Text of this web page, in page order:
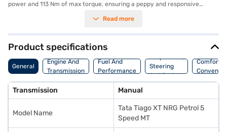
power and 113 Nm of max torque, ensuring a peppy and responsive
five, making it ideal for families or groups. The Daytona Grey Dual Tone
Android Auto, and Apple CarPlay add to the convenience. Prioritising
safety, it includes dual front airbags, a seat belt warning system,
electronic stability program and child safety locks and boasts a 4-star
NCAP safety rating. The dual-tone interiors in black and grey, along with
fabric seat upholstery, create a comfortable cabin. You can enjoy a fuel-
30-40L. The Tata Tiago XT NRG offers a blend of style, safety, and
performance. Ready to make the Tata Tiago XT NRG yours? You can
explore the range of Tata cars on Bajaj Mall and book the car of your
choice with the Bajaj Finance New Car Loan, which provides convenient
EMI plans to make owning your dream hatchback easier than ever.
Read more
Product specifications
General
Engine And
Transmission
Fuel And
Performance
Suspension,
Steering
And Brakes
Comfort
Transmission Manual
Model Name
Tata Tiago XT NRG Petrol 5
Speed MT